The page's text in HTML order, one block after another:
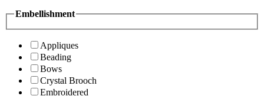
Embellishment
Appliques
Beading
Bows
Crystal Brooch
Embroidered